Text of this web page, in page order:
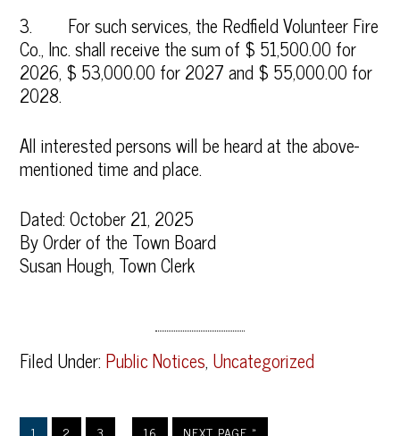
3. For such services, the Redfield Volunteer Fire
Co., Inc. shall receive the sum of $ 51,500.00 for
2026, $ 53,000.00 for 2027 and $ 55,000.00 for
2028.
All interested persons will be heard at the above-
mentioned time and place.
Dated: October 21, 2025
By Order of the Town Board
Susan Hough, Town Clerk
Filed Under: Public Notices, Uncategorized